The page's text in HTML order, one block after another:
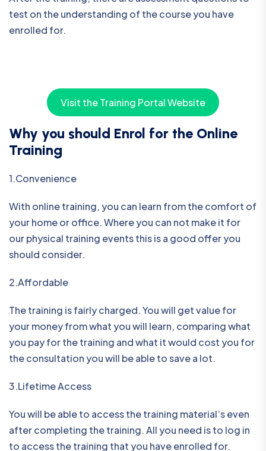
test on the understanding of the course you have
enrolled for.
Visit the Training Portal Website
Why you should Enrol for the Online
Training
1.Convenience
With online training, you can learn from the comfort of
your home or office. Where you can not make it for
our physical training events this is a good offer you
should consider.
2.Affordable
The training is fairly charged. You will get value for
your money from what you will learn, comparing what
you pay for the training and what it would cost you for
the consultation you will be able to save a lot.
3.Lifetime Access
You will be able to access the training material’s even
after completing the training. All you need is to log in
to access the training that you have enrolled for.